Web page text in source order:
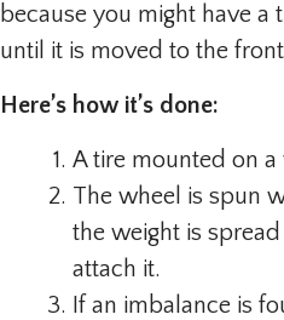
because you might have a
until it is moved to the
Here’s how it’s done:
A tire mounted on
The wheel is spun
the weight is
attach it.
If an imbalance is